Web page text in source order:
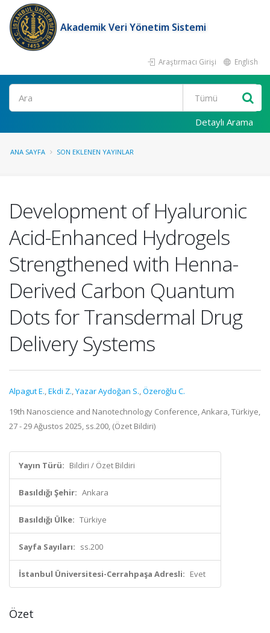
Akademik Veri Yönetim Sistemi
Araştırmacı Girişi English
Ara
Detaylı Arama
ANA SAYFA SON EKLENEN YAYINLAR
Development of Hyaluronic
Acid-Enhanced Hydrogels
Strengthened with Henna-
Derived Carbon Quantum
Dots for Transdermal Drug
Delivery Systems
Alpagut E.,Ekdi Z.,Yazar Aydoğan S.,Özeroğlu C.
19th Nanoscience and Nanotechnology Conference, Ankara, Türkiye,
27 - 29 Ağustos 2025, ss.200, (Özet Bildiri)
Yayın Türü: Bildiri / Özet Bildiri
Basıldığı Şehir: Ankara
Basıldığı Ülke: Türkiye
Sayfa Sayıları: ss.200
İstanbul Üniversitesi-Cerrahpaşa Adresli: Evet
Özet